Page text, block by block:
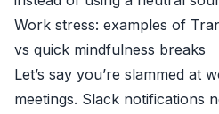
Work stress: examples of
vs quick mindfulness breaks
Let’s say you’re slammed at
meetings. Slack notifications